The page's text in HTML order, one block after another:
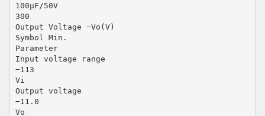
100µF/50V
300
Output Voltage −Vo(V)
Symbol Min.
Parameter
Input voltage range
−113
Vi
Output voltage
−11.0
Vo